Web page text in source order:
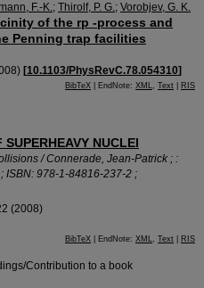
F.-K.; Thirolf, P. G.; Vorobjev, G. K.
of the rp -process and
Penning trap facilities
) [10.1103/PhysRevC.78.054310]
BibTeX | EndNote: XML, Text RIS
NUCLEI
/ Connerade, Jean-Patrick ; :
ISBN: 978-1-84816-237-2 ;
(2008)
BibTeX | EndNote: XML, Text RIS
Contribution to a book